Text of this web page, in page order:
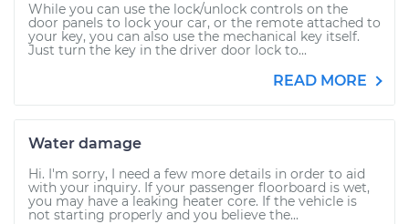
While you can use the lock/unlock controls on the
door panels to lock your car, or the remote attached to
your key, you can also use the mechanical key itself.
Just turn the key in the driver door lock to...
READ MORE
Water damage
Hi. I'm sorry, I need a few more details in order to aid
with your inquiry. If your passenger floorboard is wet,
you may have a leaking heater core. If the vehicle is
not starting properly and you believe the...